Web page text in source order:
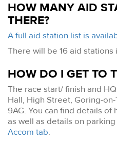
HOW MANY AID
THERE?
A full aid station list is
There will be 16 aid stations
HOW DO I GET TO
The race start/ finish and
Hall, High Street, Goring-
9AG. You can find details
as well as details on
Accom tab.